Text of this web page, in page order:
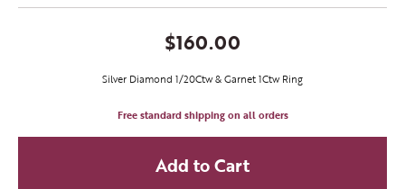
$160.00
Silver Diamond 1/20Ctw & Garnet 1Ctw Ring
Free standard shipping on all orders
Add to Cart